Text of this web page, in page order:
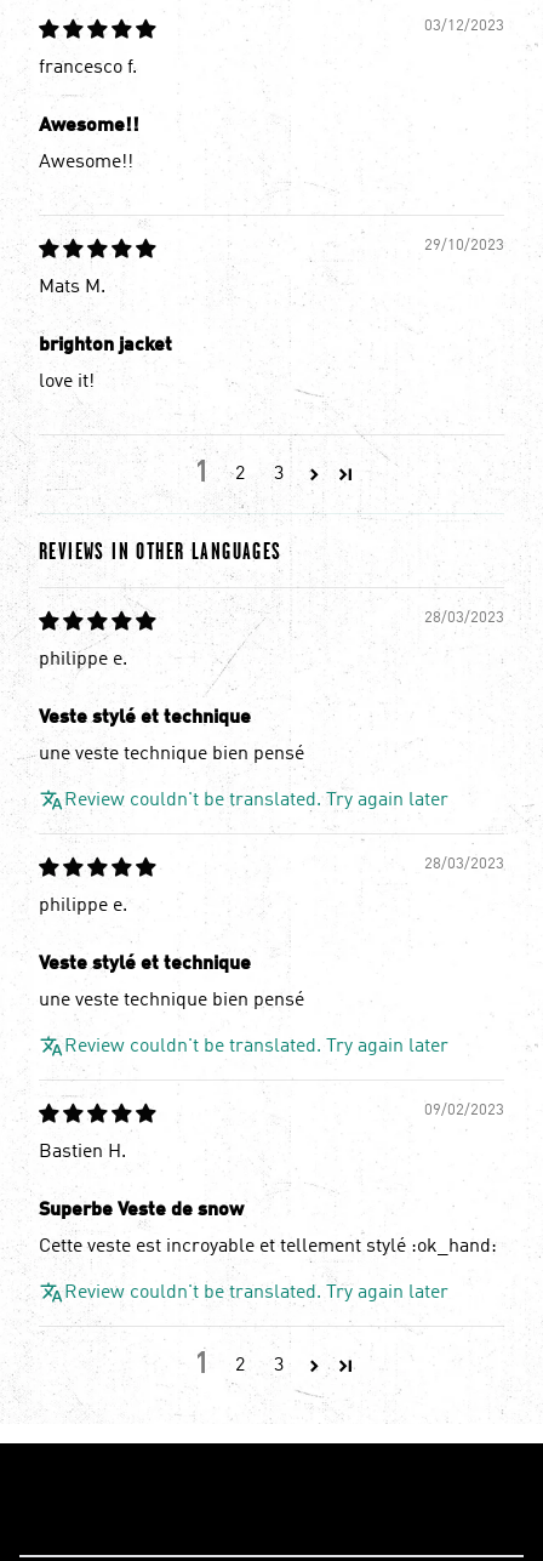
03/12/2023
francesco f.
Awesome!!
Awesome!!
29/10/2023
Mats M.
brighton jacket
love it!
1 2 3
REVIEWS IN OTHER LANGUAGES
28/03/2023
philippe e.
Veste stylé et technique
une veste technique bien pensé
Review couldn't be translated. Try again later
28/03/2023
philippe e.
Veste stylé et technique
une veste technique bien pensé
Review couldn't be translated. Try again later
09/02/2023
Bastien H.
Superbe Veste de snow
Cette veste est incroyable et tellement stylé :ok_hand:
Review couldn't be translated. Try again later
1 2 3